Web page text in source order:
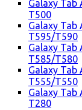
Galaxy Tab
T500
Galaxy Tab
T595/T590
Galaxy Tab
T585/T580
Galaxy Tab
T555/T550
Galaxy Tab
T280